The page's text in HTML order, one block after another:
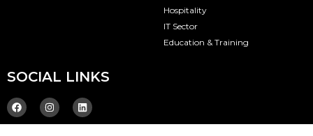
Hospitality
IT Sector
Education & Training
SOCIAL LINKS